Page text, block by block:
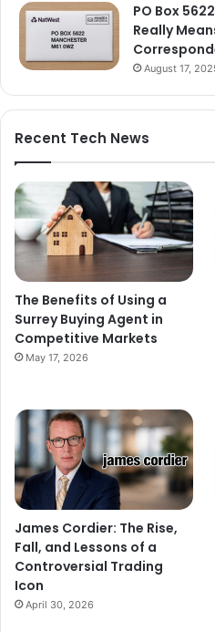
PO Box
Really
August 17,
Recent Tech News
The Benefits of Using a
Surrey Buying Agent in
Competitive Markets
May 17, 2026
James Cordier: The Rise,
Fall, and Lessons of a
Controversial Trading
Icon
April 30, 2026